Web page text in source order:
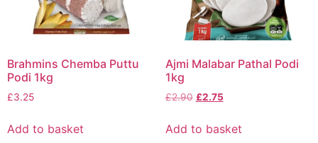
Brahmins Chemba Puttu
Podi 1kg
£3.25
Add to basket
Ajmi Malabar Pathal Podi
1kg
£2.90 £2.75
Add to basket